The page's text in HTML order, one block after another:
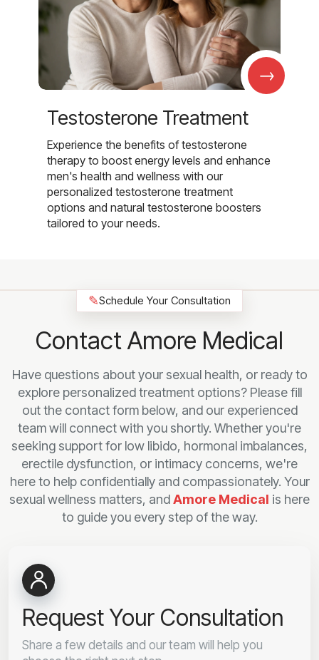
→
Testosterone Treatment
Experience the benefits of testosterone
therapy to boost energy levels and enhance
men's health and wellness with our
personalized testosterone treatment
options and natural testosterone boosters
tailored to your needs.
✎Schedule Your Consultation
Contact Amore Medical
Have questions about your sexual health, or ready to
explore personalized treatment options? Please fill
out the contact form below, and our experienced
team will connect with you shortly. Whether you're
seeking support for low libido, hormonal imbalances,
erectile dysfunction, or intimacy concerns, we're
here to help confidentially and compassionately. Your
sexual wellness matters, andAmore Medical is here
to guide you every step of the way.
Request Your Consultation
Share a few details and our team will help you